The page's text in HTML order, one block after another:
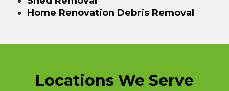
Home Renovation Debris Removal
Locations We Serve